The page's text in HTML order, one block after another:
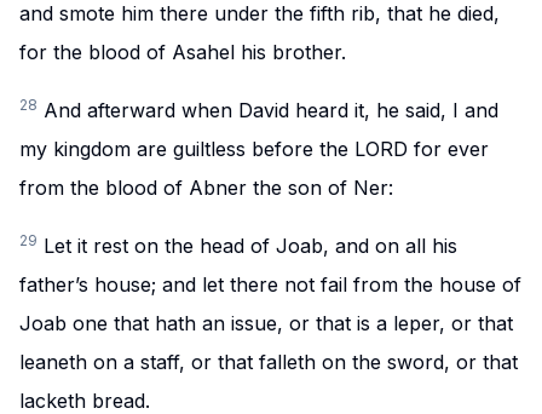
and smote him there under the fifth rib, that he died,
for the blood of Asahel his brother.
28 And afterward when David heard it, he said, I and
my kingdom are guiltless before the LORD for ever
from the blood of Abner the son of Ner:
29 Let it rest on the head of Joab, and on all his
father’s house; and let there not fail from the house of
Joab one that hath an issue, or that is a leper, or that
leaneth on a staff, or that falleth on the sword, or that
lacketh bread.